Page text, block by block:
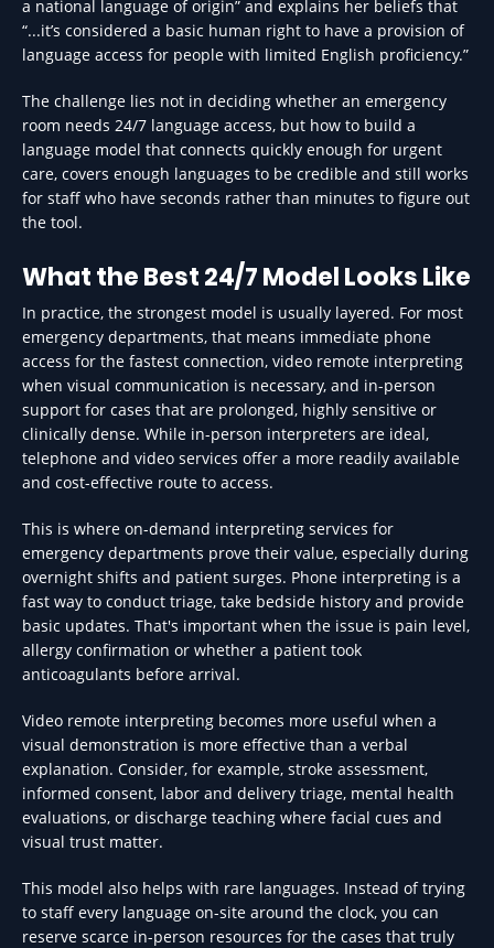
a national language of origin” and explains her beliefs that
“...it’s considered a basic human right to have a provision of
language access for people with limited English proficiency.”
The challenge lies not in deciding whether an emergency
room needs 24/7 language access, but how to build a
language model that connects quickly enough for urgent
care, covers enough languages to be credible and still works
for staff who have seconds rather than minutes to figure out
the tool.
What the Best 24/7 Model Looks Like
In practice, the strongest model is usually layered. For most
emergency departments, that means immediate phone
access for the fastest connection, video remote interpreting
when visual communication is necessary, and in-person
support for cases that are prolonged, highly sensitive or
clinically dense. While in-person interpreters are ideal,
telephone and video services offer a more readily available
and cost-effective route to access.
This is where on-demand interpreting services for
emergency departments prove their value, especially during
overnight shifts and patient surges. Phone interpreting is a
fast way to conduct triage, take bedside history and provide
basic updates. That's important when the issue is pain level,
allergy confirmation or whether a patient took
anticoagulants before arrival.
Video remote interpreting becomes more useful when a
visual demonstration is more effective than a verbal
explanation. Consider, for example, stroke assessment,
informed consent, labor and delivery triage, mental health
evaluations, or discharge teaching where facial cues and
visual trust matter.
This model also helps with rare languages. Instead of trying
to staff every language on-site around the clock, you can
reserve scarce in-person resources for the cases that truly